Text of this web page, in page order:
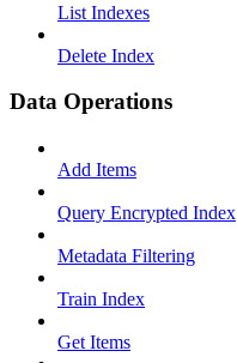
List Indexes
Delete Index
Data Operations
Add Items
Query Encrypted Index
Metadata Filtering
Train Index
Get Items